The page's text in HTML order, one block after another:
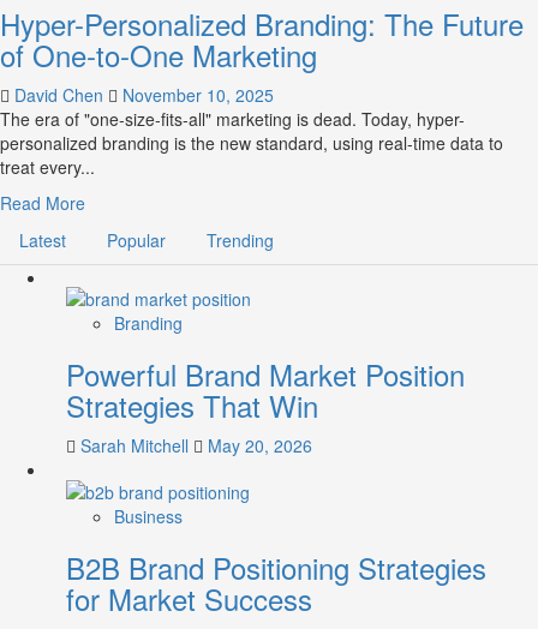
Hyper-Personalized Branding: The Future
of One-to-One Marketing
David Chen
November 10, 2025
The era of "one-size-fits-all" marketing is dead. Today, hyper-
personalized branding is the new standard, using real-time data to
treat every...
Read MoreRead
about
Hyper-
Personalized
Branding:
Future
of
One-
to-
Marketing
Latest Popular Trending
Branding
Powerful Brand Market Position
Strategies That Win
Sarah Mitchell May 20, 2026
Business
B2B Brand Positioning Strategies
for Market Success